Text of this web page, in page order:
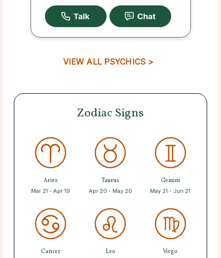
VIEW ALL PSYCHICS >
Zodiac Signs
Aries
Mar 21 - Apr 19
Taurus
Apr 20 - May 20
Gemini
May 21 - Jun 21
Cancer Leo Virgo